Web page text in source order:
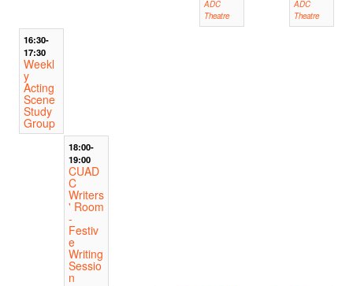
ADC
Theatre
ADC
Theatre
16:30-
17:30
Weekl
y
Acting
Scene
Study
Group
18:00-
19:00
CUAD
C
Writers
' Room
-
Festiv
e
Writing
Sessio
n